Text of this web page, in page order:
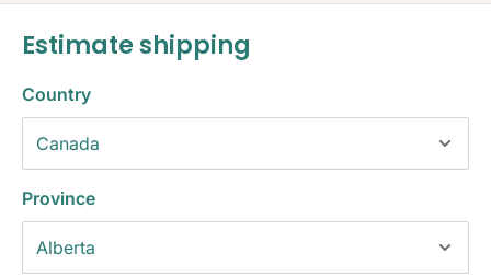
Estimate shipping
Country
Province